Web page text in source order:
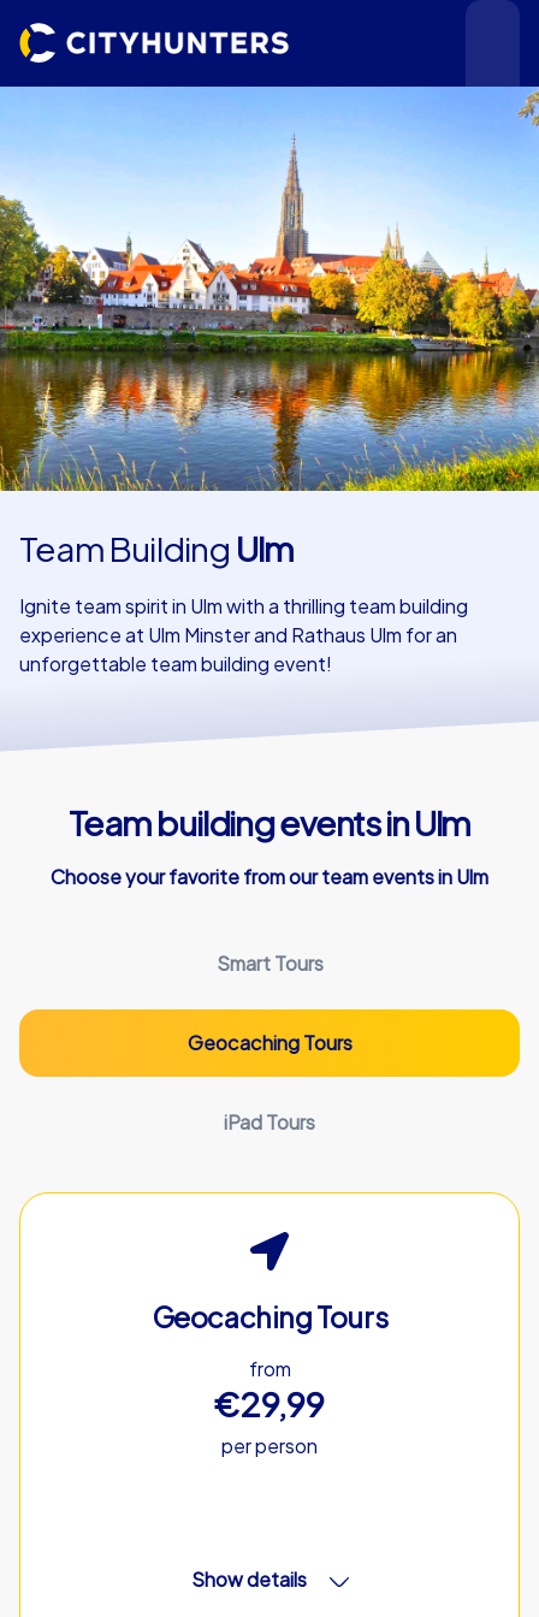
Events
Cities
Use cases
Team Building Ulm
Ignite team spirit in Ulm with a thrilling team building
experience at Ulm Minster and Rathaus Ulm for an
unforgettable team building event!
Team building events in Ulm
Choose your favorite from our team events in Ulm
Smart Tours
Geocaching Tours
iPad Tours
Geocaching Tours
from
€29,99
per person
Show details